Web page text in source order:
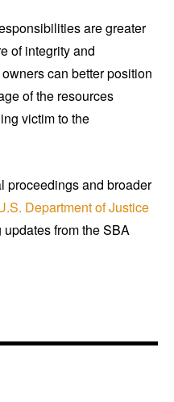
are greater
of integrity and
can better position
of the resources
victim to the
proceedings and broader
Department of Justice
from the SBA